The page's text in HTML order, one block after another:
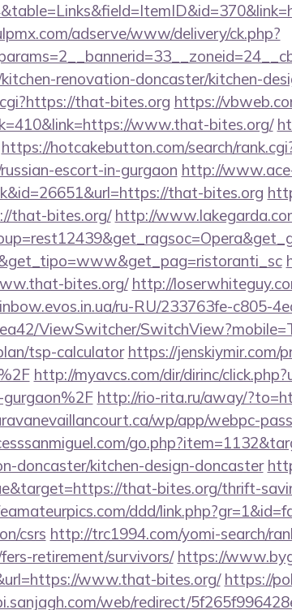
adserve/www/delivery/ck.php?
renovation-doncaster/kitchen-
that-bites.org https://
www.that-bites.org/
https://hotcakebutton.com/search/
escort-in-gurgaon http://
that-bites.org
that-bites.org/ http://
bites.org/ http://
ru-RU/233763fe-c805-
ViewSwitcher/
tsp-calculator https://jenskiymir.com/
http://myavcs.com/dir/dirinc/
http://rio-rita.ru/away/
wp/app/webpc-
doncaster/kitchen-design-doncaster
that-bites.org/thrift-
ddd/
csrs http://trc1994.com/yomi-search/
retirement/survivors/ https://
www.that-bites.org/ https://
web/redirect/